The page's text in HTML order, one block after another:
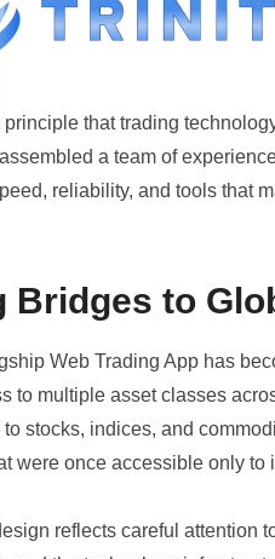
principle that trading
a team of
reliability, and tools that
Bridges to
Web Trading App has
to multiple asset classes
stocks, indices, and
were once accessible only to
reflects careful attention